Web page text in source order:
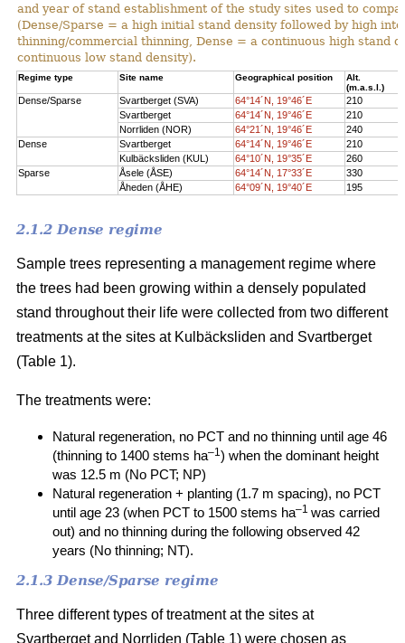
and year of stand establishment of the study sites used to
(Dense/Sparse = a high initial stand density followed by high
thinning/commercial thinning, Dense = a continuous high stand
continuous low stand density).
Regime type Site name Geographical position
Alt.
(m.a.s.l.)
Dense/Sparse Svartberget (SVA) 64°14´N, 19°46´E
210
Svartberget
64°14´N, 19°46´E
210
Norrliden (NOR)
64°21´N, 19°46´E
240
Dense
Svartberget 64°14´N, 19°46´E
210
Kulbäcksliden (KUL)
64°10´N, 19°35´E
260
Sparse
Åsele (ÅSE) 64°14´N, 17°33´E
330
Åheden (ÅHE)
64°09´N, 19°40´E 195
2.1.2 Dense regime
Sample trees representing a management regime where
the trees had been growing within a densely populated
stand throughout their life were collected from two different
treatments at the sites at Kulbäcksliden and Svartberget
(Table 1).
The treatments were:
Natural regeneration, no PCT and no thinning until age 46
(thinning to 1400 stems ha–1) when the dominant height
was 12.5 m (No PCT; NP)
Natural regeneration + planting (1.7 m spacing), no PCT
until age 23 (when PCT to 1500 stems ha–1 was carried
out) and no thinning during the following observed 42
years (No thinning; NT).
2.1.3 Dense/Sparse regime
Three different types of treatment at the sites at
Svartberget and Norrliden (Table 1) were chosen as